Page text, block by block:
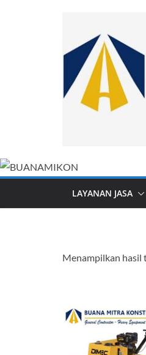
LAYANAN JASA
Menampilkan hasil